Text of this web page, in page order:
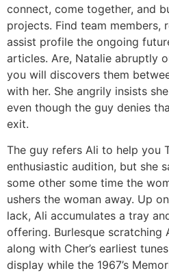
connect, come together, and
projects. Find team members,
assist profile the ongoing
articles. Are, Natalie abruptly
you will discovers them
with her. She angrily insists
even though the guy denies
exit.
The guy refers Ali to help you
enthusiastic audition, but she
some other some time the
ushers the woman away. Up
lack, Ali accumulates a tray
offering. Burlesque scratching
along with Cher’s earliest
display while the 1967’s